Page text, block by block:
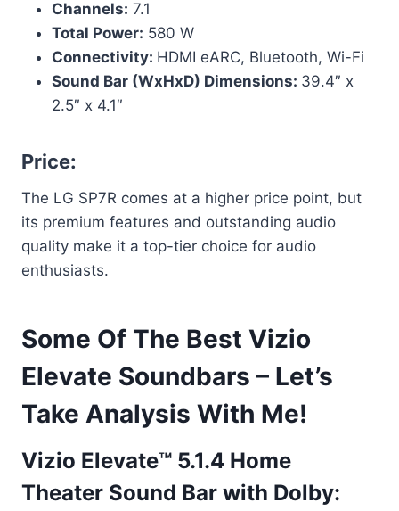
Channels: 7.1
Total Power: 580 W
Connectivity: HDMI eARC, Bluetooth, Wi-Fi
Sound Bar (WxHxD) Dimensions: 39.4″ x
2.5″ x 4.1″
Price:
The LG SP7R comes at a higher price point, but
its premium features and outstanding audio
quality make it a top-tier choice for audio
enthusiasts.
Some Of The Best Vizio
Elevate Soundbars – Let’s
Take Analysis With Me!
Vizio Elevate™ 5.1.4 Home
Theater Sound Bar with Dolby: